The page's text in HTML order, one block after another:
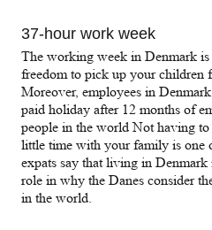
37-hour work week
The working week in Denmark
freedom to pick up your children
Moreover, employees in
paid holiday after 12 months of
people in the world Not having
little time with your family is one
expats say that living in
role in why the Danes consider
in the world.